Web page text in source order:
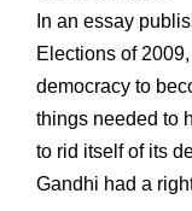
In an essay
Elections of
democracy to
things needed to
to rid itself of its
Gandhi had a